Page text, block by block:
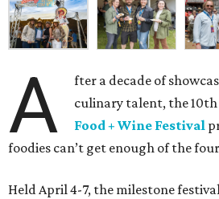
A
fter a decade of
culinary talent, the
Food + Wine Festival
foodies can’t get enough of the
Held April 4-7, the milestone